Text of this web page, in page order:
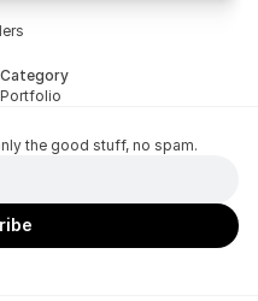
Category
Portfolio
the good stuff, no spam.